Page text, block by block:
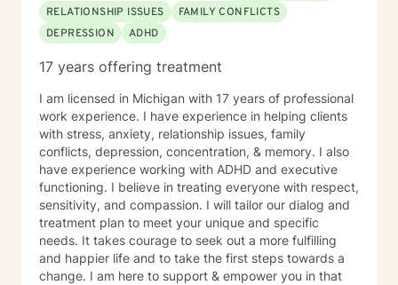
RELATIONSHIP ISSUES
FAMILY CONFLICTS
DEPRESSION
ADHD
17 years offering treatment
I am licensed in Michigan with 17 years of professional
work experience. I have experience in helping clients
with stress, anxiety, relationship issues, family
conflicts, depression, concentration, & memory. I also
have experience working with ADHD and executive
functioning. I believe in treating everyone with respect,
sensitivity, and compassion. I will tailor our dialog and
treatment plan to meet your unique and specific
needs. It takes courage to seek out a more fulfilling
and happier life and to take the first steps towards a
change. I am here to support & empower you in that